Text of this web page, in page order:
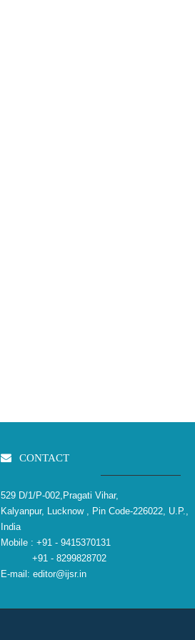
CONTACT
529 D/1/P-002,Pragati Vihar,
Kalyanpur, Lucknow , Pin Code-226022, U.P.,
India
Mobile : +91 - 9415370131
+91 - 8299828702
E-mail: editor@ijsr.in